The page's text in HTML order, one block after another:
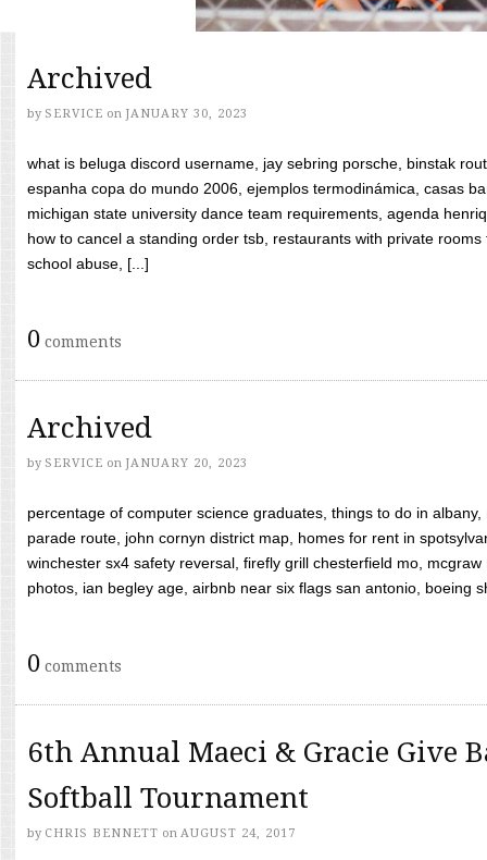
Archived
by SERVICE on JANUARY 30, 2023
what is beluga discord username, jay sebring porsche, binstak
espanha copa do mundo 2006, ejemplos termodinámica, casas
michigan state university dance team requirements, agenda
how to cancel a standing order tsb, restaurants with private
school abuse, [...]
0 comments
Archived
by SERVICE on JANUARY 20, 2023
percentage of computer science graduates, things to do in
parade route, john cornyn district map, homes for rent in
winchester sx4 safety reversal, firefly grill chesterfield mo,
photos, ian begley age, airbnb near six flags san antonio, boeing
0 comments
6th Annual Maeci & Gracie Give
Softball Tournament
by CHRIS BENNETT on AUGUST 24, 2017